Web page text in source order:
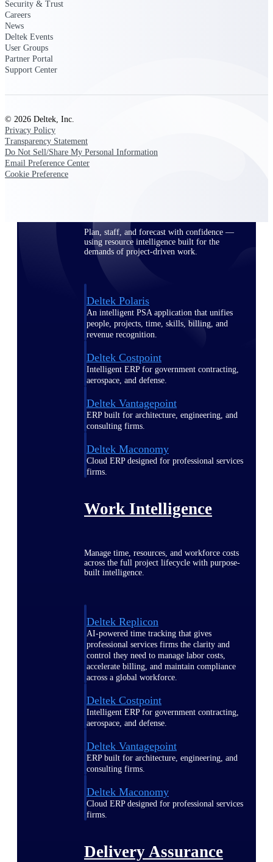
support transparent, compliant contract
decisions.
Plan, staff, and forecast with confidence —
using resource intelligence built for the
demands of project-driven work.
Deltek Polaris
An intelligent PSA application that unifies
people, projects, time, skills, billing, and
revenue recognition.
Deltek Costpoint
Intelligent ERP for government contracting,
aerospace, and defense.
Deltek Vantagepoint
ERP built for architecture, engineering, and
consulting firms.
Deltek Maconomy
Cloud ERP designed for professional services
firms.
Work Intelligence
Manage time, resources, and workforce costs
across the full project lifecycle with purpose-
built intelligence.
Deltek Replicon
AI-powered time tracking that gives
professional services firms the clarity and
control they need to manage labor costs,
accelerate billing, and maintain compliance
across a global workforce.
Deltek Costpoint
Intelligent ERP for government contracting,
aerospace, and defense.
Deltek Vantagepoint
ERP built for architecture, engineering, and
consulting firms.
Deltek Maconomy
Cloud ERP designed for professional services
firms.
Delivery Assurance
Security & Trust
Careers
News
Deltek Events
User Groups
Partner Portal
Support Center
© 2026 Deltek, Inc.
Privacy Policy
Transparency Statement
Do Not Sell/Share My Personal Information
Email Preference Center
Cookie Preference